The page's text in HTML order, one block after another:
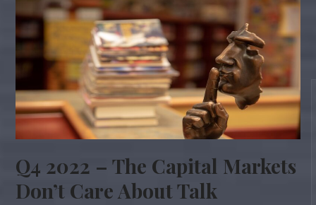
Q4 2022 – The Capital Markets
Don’t Care About Talk